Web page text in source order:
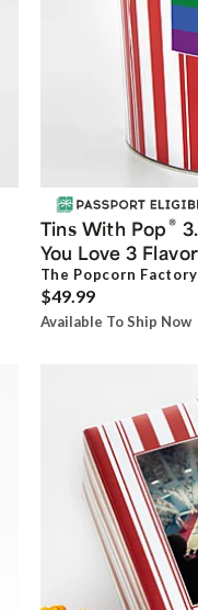
Tins With Pop®
You Love 3 Flavor
The Popcorn Factory
$49.99
Available To Ship Now